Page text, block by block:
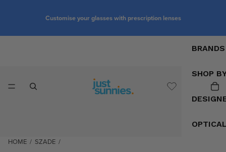
Customise your glasses with prescription lenses
BRANDS
SHOP
HOME / SZADE /